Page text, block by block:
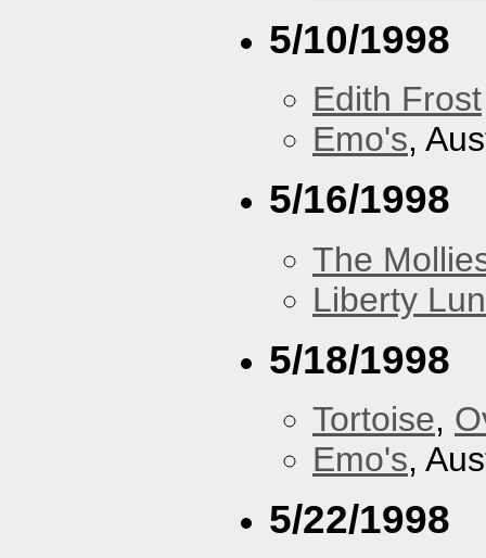
5/10/1998
Edith Frost
Emo's,
5/16/1998
The
Liberty
5/18/1998
Tortoise,
Emo's,
5/22/1998